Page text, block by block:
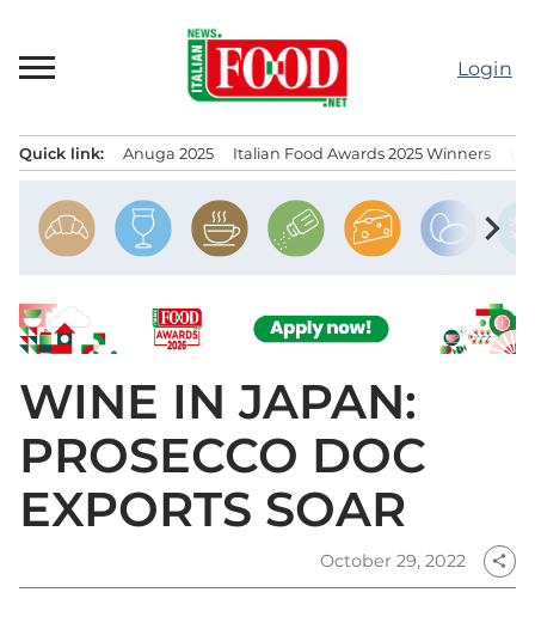
content
Login
Quick link: Anuga 2025 Italian Food Awards 2025 Winners
chevron_right
WINE IN JAPAN:
PROSECCO DOC
EXPORTS SOAR
October 29, 2022 share